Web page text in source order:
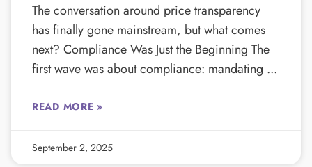
The conversation around price transparency
has finally gone mainstream, but what comes
next? Compliance Was Just the Beginning The
first wave was about compliance: mandating
READ MORE »
September 2, 2025